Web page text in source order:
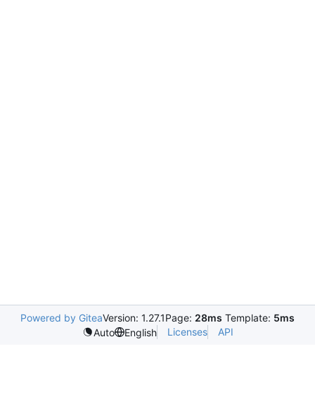
Powered by GiteaVersion: 1.27.1Page: 28ms Template: 5ms
Auto
English Licenses API